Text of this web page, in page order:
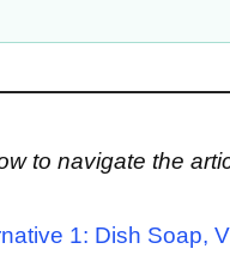
to navigate the
1: Dish Soap,